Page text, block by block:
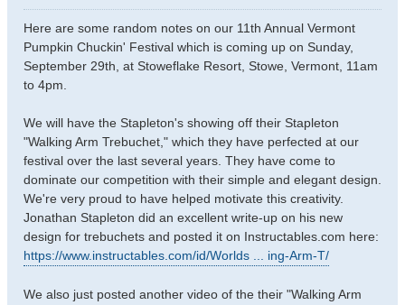
o
s
Here are some random notes on our 11th Annual Vermont
Pumpkin Chuckin' Festival which is coming up on Sunday,
September 29th, at Stoweflake Resort, Stowe, Vermont, 11am
to 4pm.
We will have the Stapleton's showing off their Stapleton
"Walking Arm Trebuchet," which they have perfected at our
festival over the last several years. They have come to
dominate our competition with their simple and elegant design.
We're very proud to have helped motivate this creativity.
Jonathan Stapleton did an excellent write-up on his new
design for trebuchets and posted it on Instructables.com here:
https://www.instructables.com/id/Worlds ... ing-Arm-T/
We also just posted another video of the their "Walking Arm